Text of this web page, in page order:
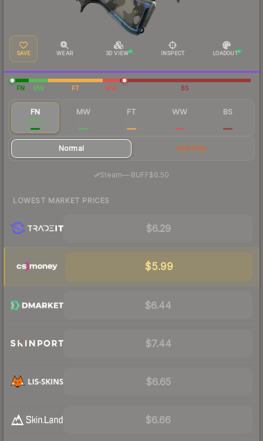
SAVE WEAR 3D VIEW INSPECT LOADOUT
FN MW FT WW BS
FN
$6.71
MW FT WW BS
Normal StatTrak
Steam— BUFF$6.50
LOWEST MARKET PRICES
$6.29
$5.99
$6.44
$7.44
$6.65
$6.66